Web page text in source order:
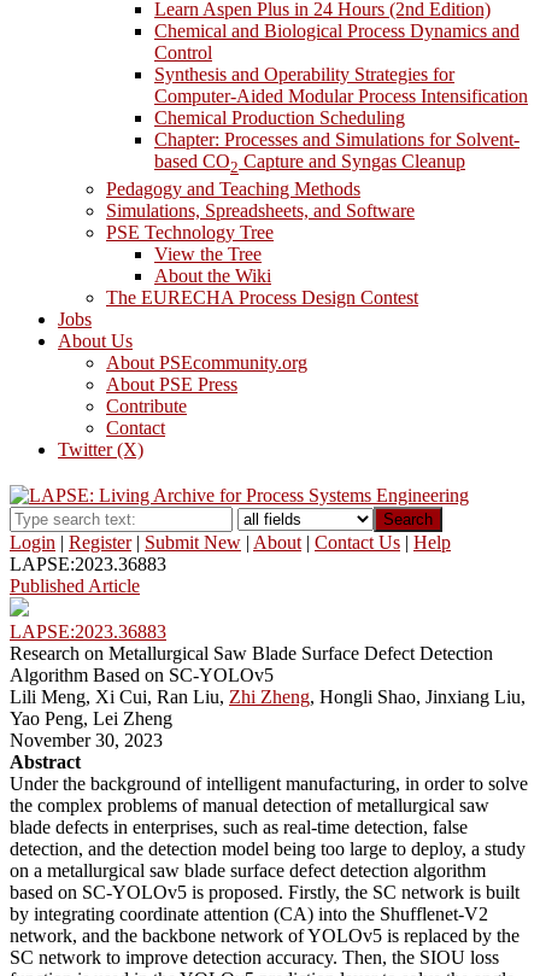
Learn Aspen Plus in 24 Hours (2nd Edition)
Chemical and Biological Process Dynamics and
Control
Synthesis and Operability Strategies for
Computer-Aided Modular Process Intensification
Chemical Production Scheduling
Chapter: Processes and Simulations for Solvent-
based CO2 Capture and Syngas Cleanup
Pedagogy and Teaching Methods
Simulations, Spreadsheets, and Software
PSE Technology Tree
View the Tree
About the Wiki
The EURECHA Process Design Contest
Jobs
About Us
About PSEcommunity.org
About PSE Press
Contribute
Contact
Twitter (X)
Search
Login | Register| Submit New | About | Contact Us | Help
LAPSE:2023.36883
Published Article
LAPSE:2023.36883
Research on Metallurgical Saw Blade Surface Defect Detection
Algorithm Based on SC-YOLOv5
Lili Meng, Xi Cui, Ran Liu, Zhi Zheng, Hongli Shao, Jinxiang Liu,
Yao Peng, Lei Zheng
November 30, 2023
Abstract
Under the background of intelligent manufacturing, in order to solve
the complex problems of manual detection of metallurgical saw
blade defects in enterprises, such as real-time detection, false
detection, and the detection model being too large to deploy, a study
on a metallurgical saw blade surface defect detection algorithm
based on SC-YOLOv5 is proposed. Firstly, the SC network is built
by integrating coordinate attention (CA) into the Shufflenet-V2
network, and the backbone network of YOLOv5 is replaced by the
SC network to improve detection accuracy. Then, the SIOU loss